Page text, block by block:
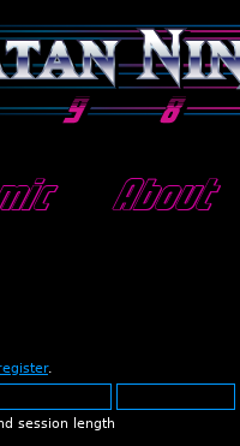
About
.
session length